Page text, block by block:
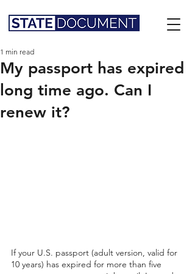
My passport has expired
long time ago. Can I
renew it?
1 min read
If your U.S. passport (adult version, valid for
10 years) has expired for more than five